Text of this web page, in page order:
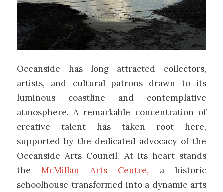
Oceanside has long attracted collectors,
artists, and cultural patrons drawn to its
luminous coastline and contemplative
atmosphere. A remarkable concentration of
creative talent has taken root here,
supported by the dedicated advocacy of the
Oceanside Arts Council. At its heart stands
theMcMillan Arts Centre, a historic
schoolhouse transformed into a dynamic arts